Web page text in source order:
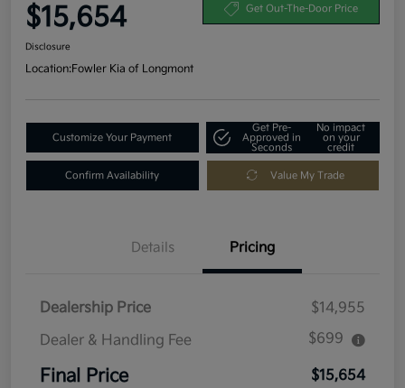
$15,654 Get Out-The-Door Price
Disclosure
Location:Fowler Kia of Longmont
Customize Your Payment
Get Pre-
Approved in
Seconds
No impact
on your
credit
Confirm Availability Value My Trade
Details Pricing
Dealership Price
$14,955
Dealer & Handling Fee
$699
Final Price $15,654